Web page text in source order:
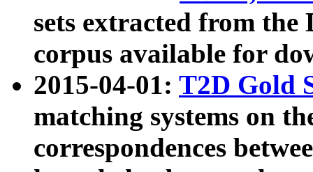
sets extracted from the
corpus available for
2015-04-01: T2D Gold
matching systems on
correspondences